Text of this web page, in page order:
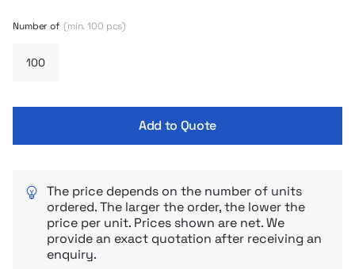
forms and casual style. The heavily lowered shoulder line and
Number of (min. 100 pcs)
Add to Quote
The price depends on the number of units
ordered. The larger the order, the lower the
price per unit. Prices shown are net. We
provide an exact quotation after receiving an
enquiry.